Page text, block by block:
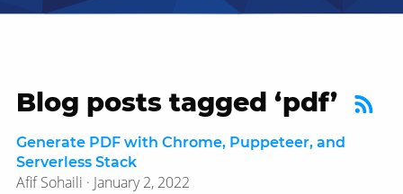
Hide search results
Blog posts tagged ‘pdf’
Generate PDF with Chrome, Puppeteer, and
Serverless Stack
Afif Sohaili · January 2, 2022